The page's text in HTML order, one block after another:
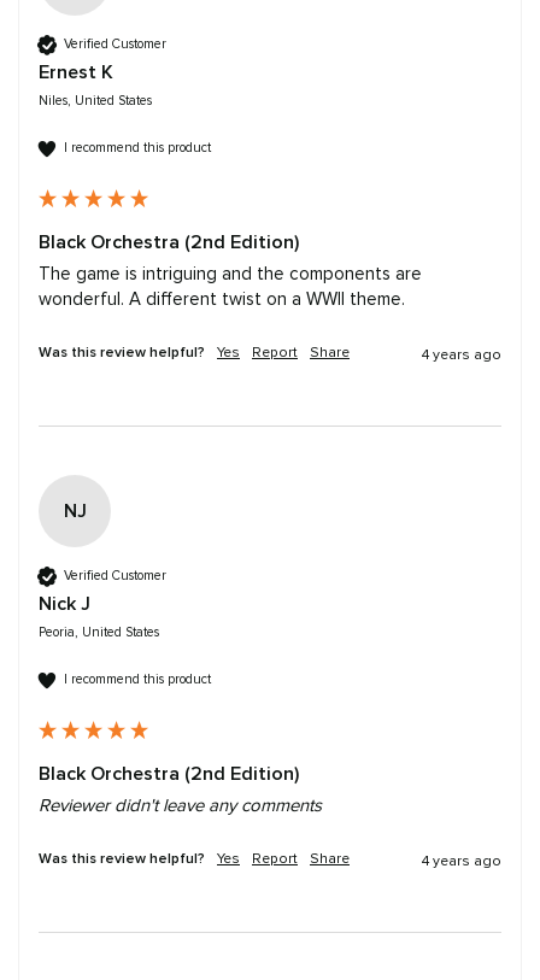
Verified Customer
Ernest K
Niles, United States
I recommend this product
Black Orchestra (2nd Edition)
The game is intriguing and the components are
wonderful. A different twist on a WWII theme.
Was this review helpful? Yes Report Share 4 years ago
NJ
Verified Customer
Nick J
Peoria, United States
I recommend this product
Black Orchestra (2nd Edition)
Reviewer didn't leave any comments
Was this review helpful? Yes Report Share 4 years ago